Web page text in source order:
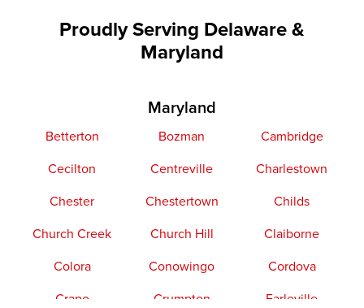
Proudly Serving Delaware &
Maryland
Maryland
Betterton Bozman
Cambridge
Cecilton
Centreville
Charlestown
Chester
Chestertown
Childs
Church Creek
Church Hill
Claiborne
Colora
Conowingo
Cordova
Crapo
Crumpton
Earleville